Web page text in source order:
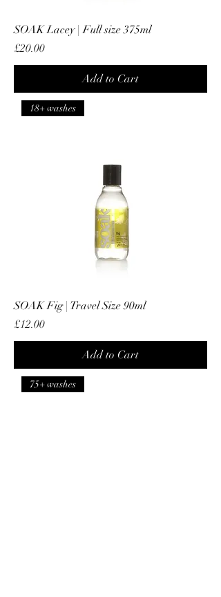
SOAK Lacey | Full size 375ml
Price
£20.00
Add to Cart
18+ washes
SOAK Fig | Travel Size 90ml
Price
£12.00
Add to Cart
75+ washes